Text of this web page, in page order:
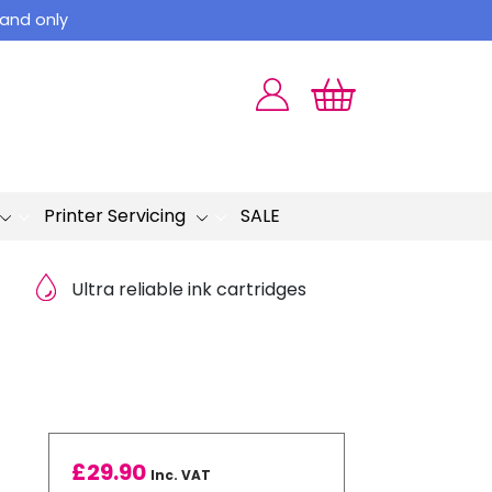
only
Printer Servicing SALE
Ultra reliable ink cartridges
£29.90 Inc. VAT